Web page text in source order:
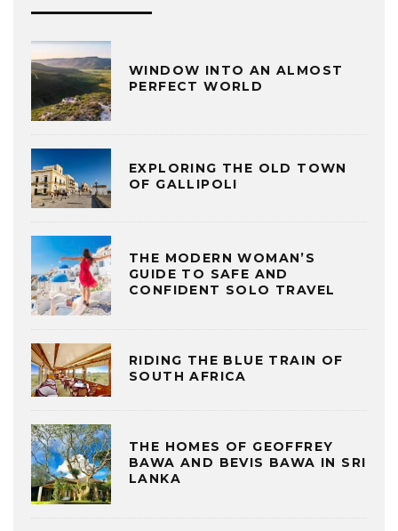
WINDOW INTO AN ALMOST
PERFECT WORLD
EXPLORING THE OLD TOWN
OF GALLIPOLI
THE MODERN WOMAN’S
GUIDE TO SAFE AND
CONFIDENT SOLO TRAVEL
RIDING THE BLUE TRAIN OF
SOUTH AFRICA
THE HOMES OF GEOFFREY
BAWA AND BEVIS BAWA IN SRI
LANKA